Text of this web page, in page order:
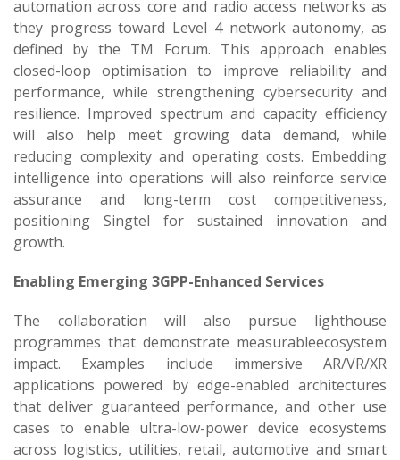
automation across core and radio access networks as
they progress toward Level 4 network autonomy, as
defined by the TM Forum. This approach enables
closed-loop optimisation to improve reliability and
performance, while strengthening cybersecurity and
resilience. Improved spectrum and capacity efficiency
will also help meet growing data demand, while
reducing complexity and operating costs. Embedding
intelligence into operations will also reinforce service
assurance and long-term cost competitiveness,
positioning Singtel for sustained innovation and
growth.
Enabling Emerging 3GPP-Enhanced Services
The collaboration will also pursue lighthouse
programmes that demonstrate measurableecosystem
impact. Examples include immersive AR/VR/XR
applications powered by edge-enabled architectures
that deliver guaranteed performance, and other use
cases to enable ultra-low-power device ecosystems
across logistics, utilities, retail, automotive and smart